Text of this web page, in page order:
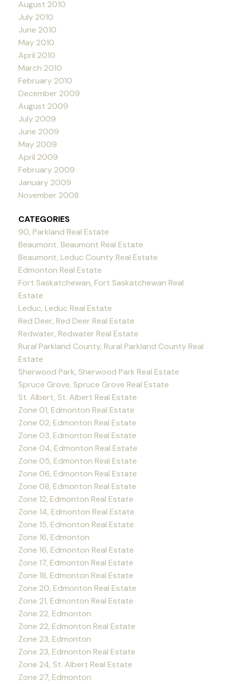
August 2010
July 2010
June 2010
May 2010
April 2010
March 2010
February 2010
December 2009
August 2009
July 2009
June 2009
May 2009
April 2009
February 2009
January 2009
November 2008
CATEGORIES
90, Parkland Real Estate
Beaumont, Beaumont Real Estate
Beaumont, Leduc County Real Estate
Edmonton Real Estate
Fort Saskatchewan, Fort Saskatchewan Real
Estate
Leduc, Leduc Real Estate
Red Deer, Red Deer Real Estate
Redwater, Redwater Real Estate
Rural Parkland County, Rural Parkland County Real
Estate
Sherwood Park, Sherwood Park Real Estate
Spruce Grove, Spruce Grove Real Estate
St. Albert, St. Albert Real Estate
Zone 01, Edmonton Real Estate
Zone 02, Edmonton Real Estate
Zone 03, Edmonton Real Estate
Zone 04, Edmonton Real Estate
Zone 05, Edmonton Real Estate
Zone 06, Edmonton Real Estate
Zone 08, Edmonton Real Estate
Zone 12, Edmonton Real Estate
Zone 14, Edmonton Real Estate
Zone 15, Edmonton Real Estate
Zone 16, Edmonton
Zone 16, Edmonton Real Estate
Zone 17, Edmonton Real Estate
Zone 18, Edmonton Real Estate
Zone 20, Edmonton Real Estate
Zone 21, Edmonton Real Estate
Zone 22, Edmonton
Zone 22, Edmonton Real Estate
Zone 23, Edmonton
Zone 23, Edmonton Real Estate
Zone 24, St. Albert Real Estate
Zone 27, Edmonton